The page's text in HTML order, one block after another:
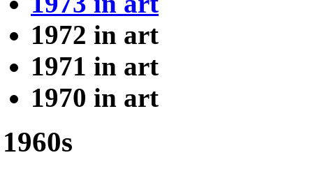
1972 in art
1971 in art
1970 in art
1960s